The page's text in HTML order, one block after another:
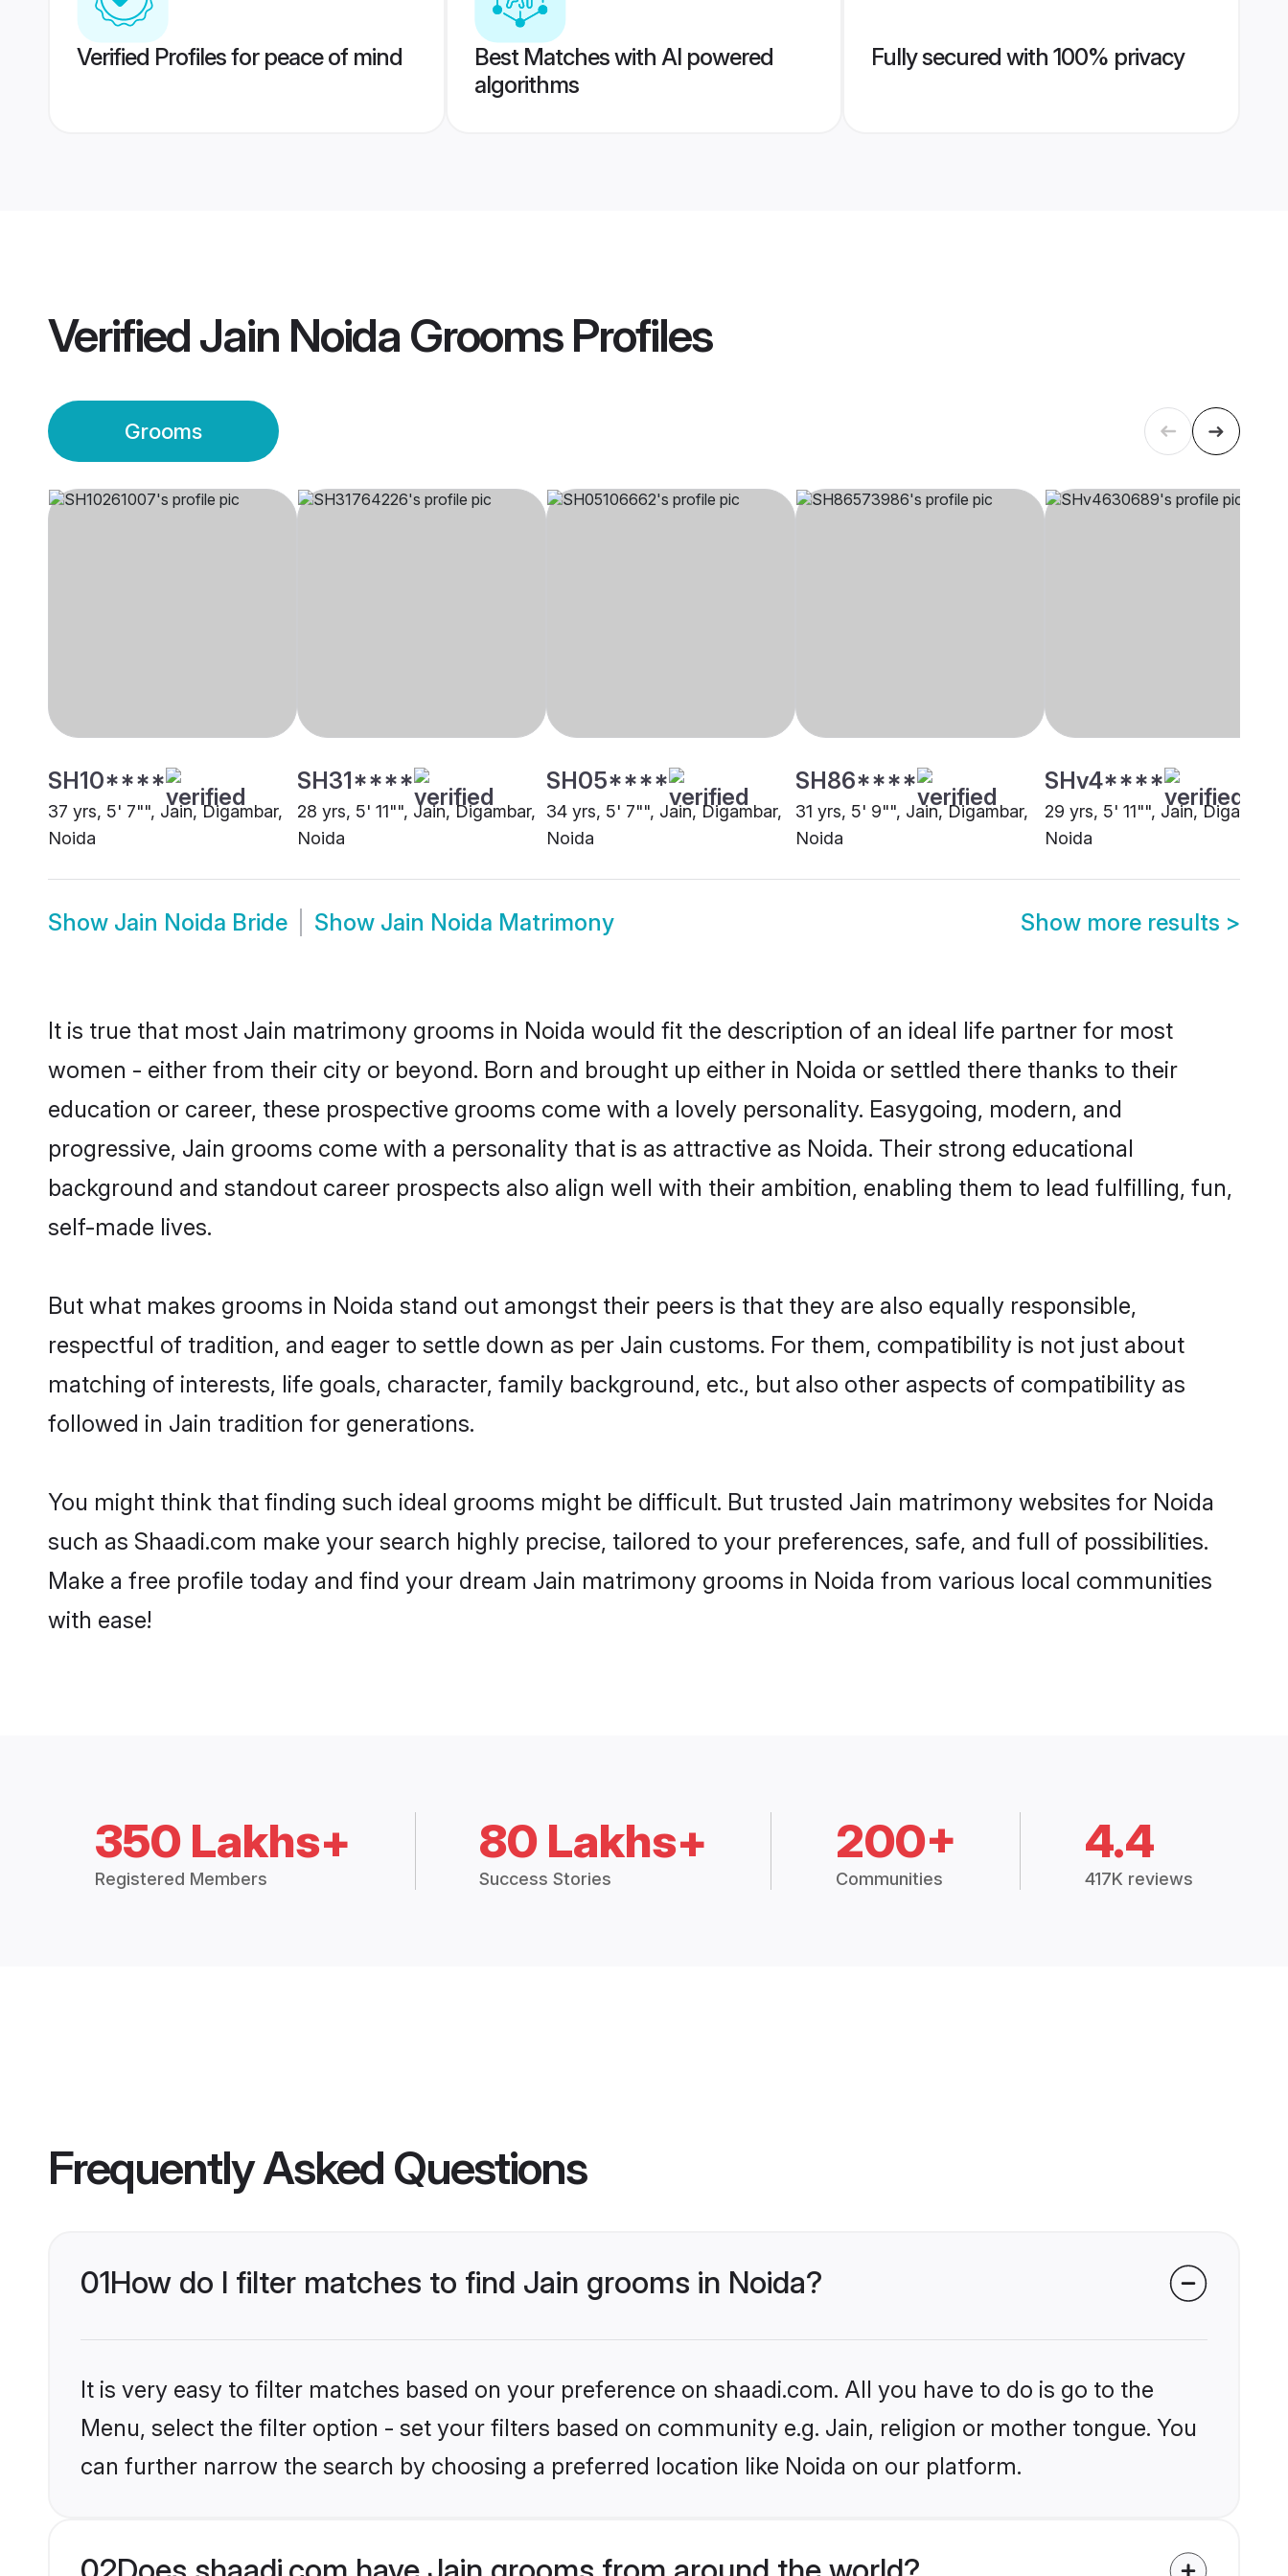
Verified Profiles for peace of mind
Best Matches with AI powered
algorithms
Fully secured with 100% privacy
VerifiedJain Noida GroomsProfiles
Grooms
SH10****
37 yrs, 5' 7"", Jain, Digambar,
Noida
SH31****
28 yrs, 5' 11"", Jain, Digambar,
Noida
SH05****
34 yrs, 5' 7"", Jain, Digambar,
Noida
SH86****
31 yrs, 5' 9"", Jain, Digambar,
Noida
SHv4****
29 yrs, 5' 11"", Jain, Digambar,
Noida
Show Jain Noida Bride Show Jain Noida Matrimony Show more results >
It is true that most Jain matrimony grooms in Noida would fit the description of an ideal life partner for most
women - either from their city or beyond. Born and brought up either in Noida or settled there thanks to their
education or career, these prospective grooms come with a lovely personality. Easygoing, modern, and
progressive, Jain grooms come with a personality that is as attractive as Noida. Their strong educational
background and standout career prospects also align well with their ambition, enabling them to lead fulfilling, fun,
self-made lives.
But what makes grooms in Noida stand out amongst their peers is that they are also equally responsible,
respectful of tradition, and eager to settle down as per Jain customs. For them, compatibility is not just about
matching of interests, life goals, character, family background, etc., but also other aspects of compatibility as
followed in Jain tradition for generations.
You might think that finding such ideal grooms might be difficult. But trusted Jain matrimony websites for Noida
such as Shaadi.com make your search highly precise, tailored to your preferences, safe, and full of possibilities.
Make a free profile today and find your dream Jain matrimony grooms in Noida from various local communities
with ease!
350 Lakhs+
Registered Members
80 Lakhs+
Success Stories
200+
Communities
4.4
417K reviews
Frequently Asked Questions
01How do I filter matches to find Jain grooms in Noida?
It is very easy to filter matches based on your preference on shaadi.com. All you have to do is go to the
Menu, select the filter option - set your filters based on community e.g. Jain, religion or mother tongue. You
can further narrow the search by choosing a preferred location like Noida on our platform.